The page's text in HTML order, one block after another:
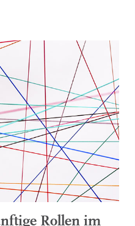
Rollen im